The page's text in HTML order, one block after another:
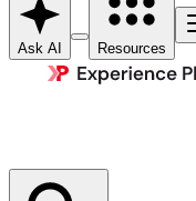
Ask AI Resources